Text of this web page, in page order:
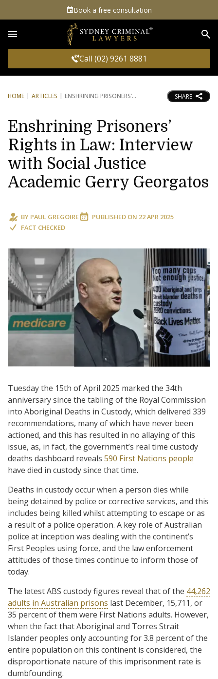
Book a free consultation
Call (02) 9261 8881
HOME ARTICLES ENSHRINING PRISONERS’ SHARE
Enshrining Prisoners’
Rights in Law: Interview
with Social Justice
Academic Gerry Georgatos
BY PAUL GREGOIRE PUBLISHED ON 22 APR 2025
FACT CHECKED
Tuesday the 15th of April 2025 marked the 34th
anniversary since the tabling of the Royal Commission
into Aboriginal Deaths in Custody, which delivered 339
recommendations, many of which have never been
actioned, and this has resulted in no allaying of this
issue, as, in fact, the government’s real time custody
deaths dashboard reveals 590 First Nations people
have died in custody since that time.
Deaths in custody occur when a person dies while
being detained by police or corrective services, and this
includes being killed whilst attempting to escape or as
a result of a police operation. A key role of Australian
police at inception was dealing with the continent’s
First Peoples using force, and the law enforcement
attitudes of those times continue to inform those of
today.
The latest ABS custody figures reveal that of the 44,262
adults in Australian prisons last December, 15,711, or
35 percent of them were First Nations adults. However,
when the fact that Aboriginal and Torres Strait
Islander peoples only accounting for 3.8 percent of the
entire population on this continent is considered, the
disproportionate nature of this imprisonment rate is
dumbfounding.